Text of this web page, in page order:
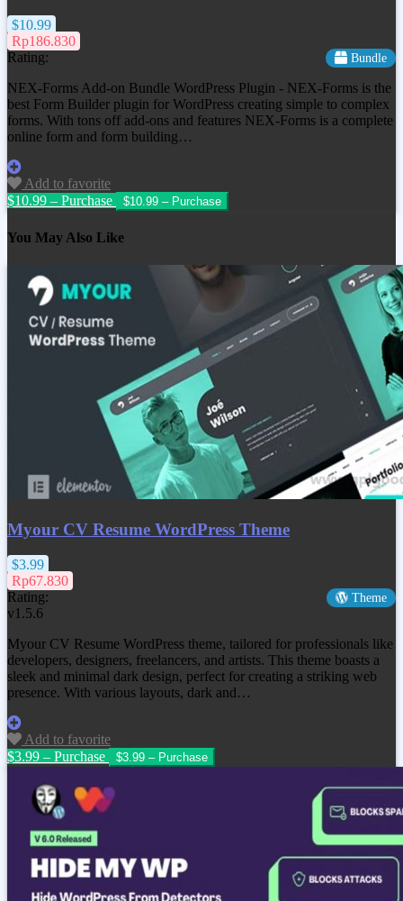
$10.99
Rp186.830
Rating:
Bundle
NEX-Forms Add-on Bundle WordPress Plugin - NEX-Forms is the
best Form Builder plugin for WordPress creating simple to complex
forms. With tons off add-ons and features NEX-Forms is a complete
online form and form building…
Add to favorite
$10.99 – Purchase
You May Also Like
Myour CV Resume WordPress Theme
$3.99
Rp67.830
Rating:
Theme
v1.5.6
Myour CV Resume WordPress theme, tailored for professionals like
developers, designers, freelancers, and artists. This theme boasts a
sleek and minimal dark design, perfect for creating a striking web
presence. With various layouts, dark and…
Add to favorite
$3.99 – Purchase